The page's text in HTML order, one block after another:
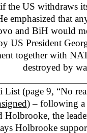
the US withdraws
emphasized that
and BiH would
US President
together with
destroyed by
List (page 9, “No
) – following a
Holbrooke, the
Holbrooke